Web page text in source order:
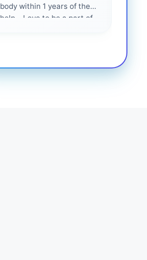
body within 1 years of their
help... Love to be a part of